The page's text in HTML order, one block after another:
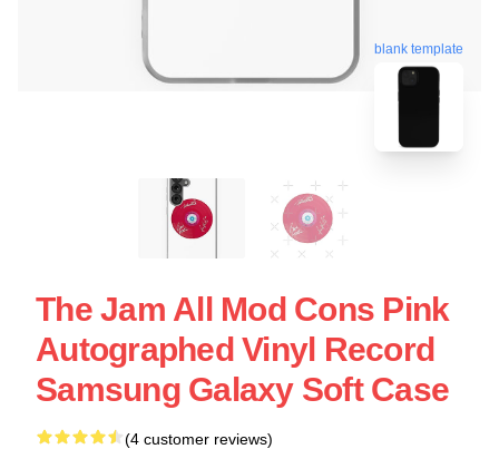
blank template
The Jam All Mod Cons Pink
Autographed Vinyl Record
Samsung Galaxy Soft Case
(4 customer reviews)